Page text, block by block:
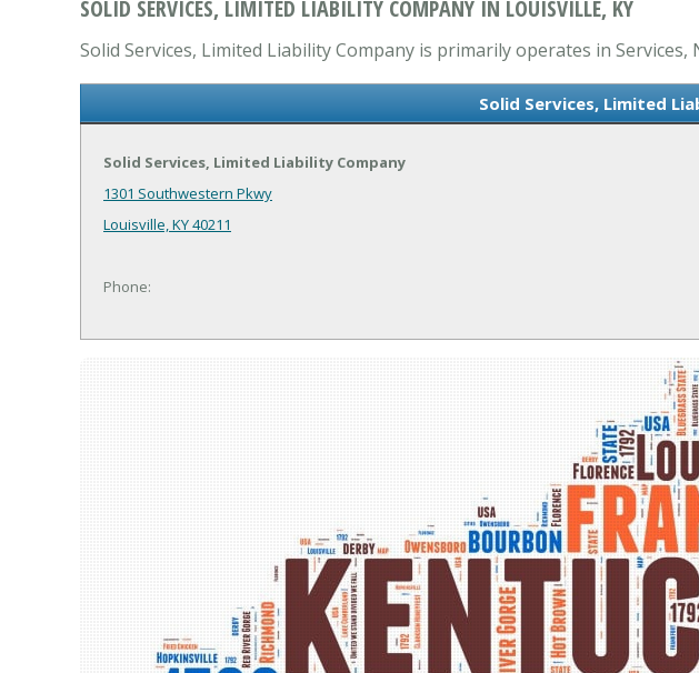
SOLID SERVICES, LIMITED LIABILITY COMPANY IN LOUISVILLE, KY
Solid Services, Limited Liability Company is primarily operates in Services,
Solid Services, Limited
Solid Services, Limited Liability Company
1301 Southwestern Pkwy
Louisville, KY 40211
Phone: